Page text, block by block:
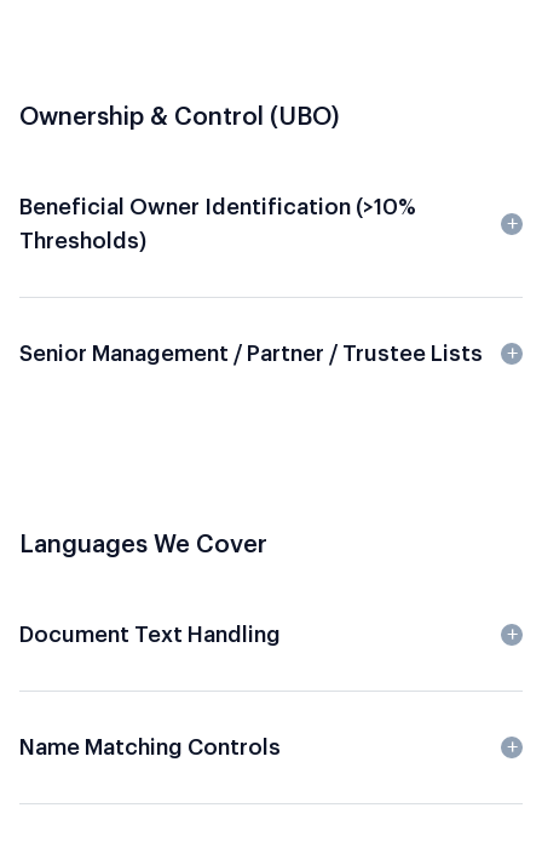
Ownership & Control (UBO)
Beneficial Owner Identification (>10%
Thresholds)
Senior Management / Partner / Trustee Lists
Languages We Cover
Document Text Handling
Name Matching Controls